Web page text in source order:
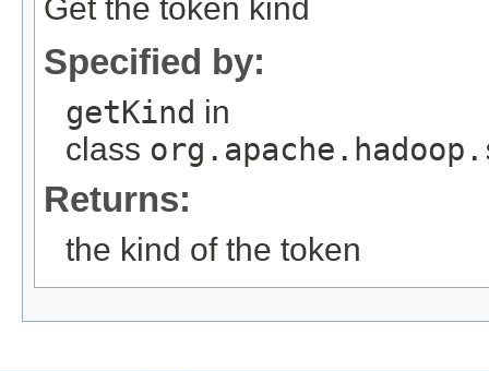
Get the token kind
Specified by:
getKind in
class
Returns:
the kind of the token